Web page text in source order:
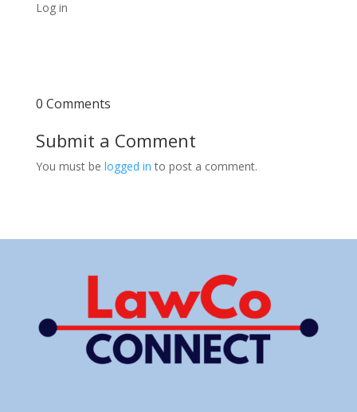
Log in
0 Comments
Submit a Comment
You must be logged in to post a comment.